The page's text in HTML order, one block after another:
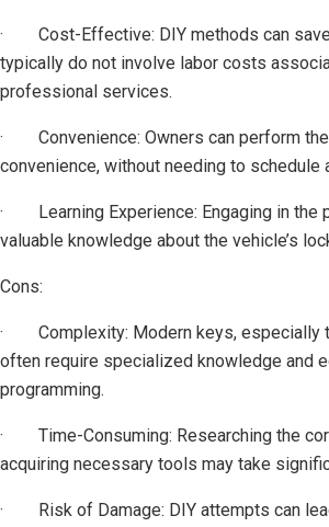
· Cost-Effective: DIY methods can save
typically do not involve labor costs
professional services.
· Convenience: Owners can perform
convenience, without needing to schedule
· Learning Experience: Engaging in the
valuable knowledge about the vehicle’s
Cons:
· Complexity: Modern keys, especially
often require specialized knowledge and
programming.
· Time-Consuming: Researching the
acquiring necessary tools may take
· Risk of Damage: DIY attempts can